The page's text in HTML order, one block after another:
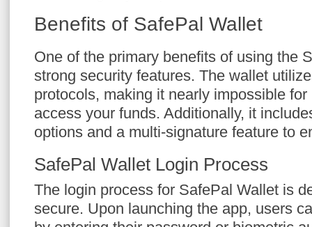
Benefits of SafePal Wallet
One of the primary benefits of using the
strong security features. The wallet
protocols, making it nearly impossible
access your funds. Additionally, it
options and a multi-signature feature to
SafePal Wallet Login Process
The login process for SafePal Wallet is
secure. Upon launching the app, users